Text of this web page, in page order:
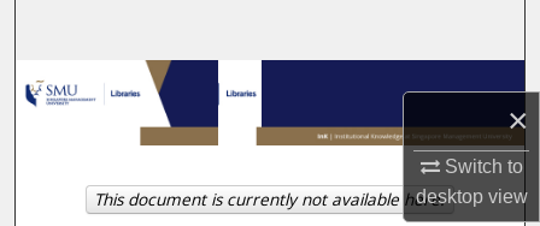
×
Switch to
desktopview
Browse Collections
My Account
About
This document is currently not available here.